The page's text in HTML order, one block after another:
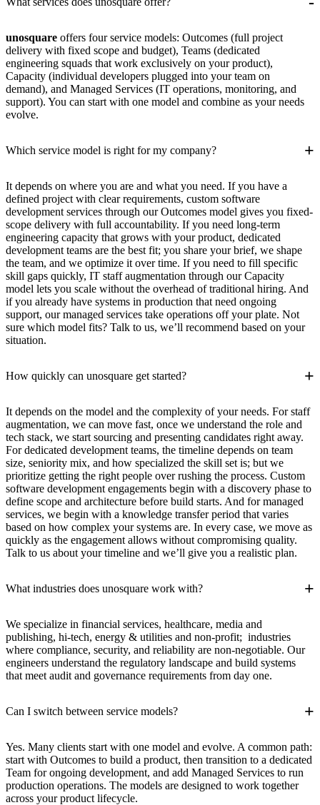
unosquare offers four service models: Outcomes (full project
delivery with fixed scope and budget), Teams (dedicated
engineering squads that work exclusively on your product),
Capacity (individual developers plugged into your team on
demand), and Managed Services (IT operations, monitoring, and
support). You can start with one model and combine as your needs
evolve.
Which service model is right for my company? +
It depends on where you are and what you need. If you have a
defined project with clear requirements, custom software
development services through our Outcomes model gives you fixed-
scope delivery with full accountability. If you need long-term
engineering capacity that grows with your product, dedicated
development teams are the best fit; you share your brief, we shape
the team, and we optimize it over time. If you need to fill specific
skill gaps quickly, IT staff augmentation through our Capacity
model lets you scale without the overhead of traditional hiring. And
if you already have systems in production that need ongoing
support, our managed services take operations off your plate. Not
sure which model fits? Talk to us, we’ll recommend based on your
situation.
How quickly can unosquare get started? +
It depends on the model and the complexity of your needs. For staff
augmentation, we can move fast, once we understand the role and
tech stack, we start sourcing and presenting candidates right away.
For dedicated development teams, the timeline depends on team
size, seniority mix, and how specialized the skill set is; but we
prioritize getting the right people over rushing the process. Custom
software development engagements begin with a discovery phase to
define scope and architecture before build starts. And for managed
services, we begin with a knowledge transfer period that varies
based on how complex your systems are. In every case, we move as
quickly as the engagement allows without compromising quality.
Talk to us about your timeline and we’ll give you a realistic plan.
What industries does unosquare work with? +
We specialize in financial services, healthcare, media and
publishing, hi-tech, energy & utilities and non-profit; industries
where compliance, security, and reliability are non-negotiable. Our
engineers understand the regulatory landscape and build systems
that meet audit and governance requirements from day one.
Can I switch between service models? +
Yes. Many clients start with one model and evolve. A common path:
start with Outcomes to build a product, then transition to a dedicated
Team for ongoing development, and add Managed Services to run
production operations. The models are designed to work together
across your product lifecycle.